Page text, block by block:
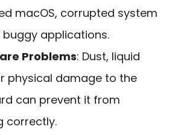
macOS, corrupted system
buggy applications.
Problems: Dust, liquid
physical damage to the
can prevent it from
correctly.